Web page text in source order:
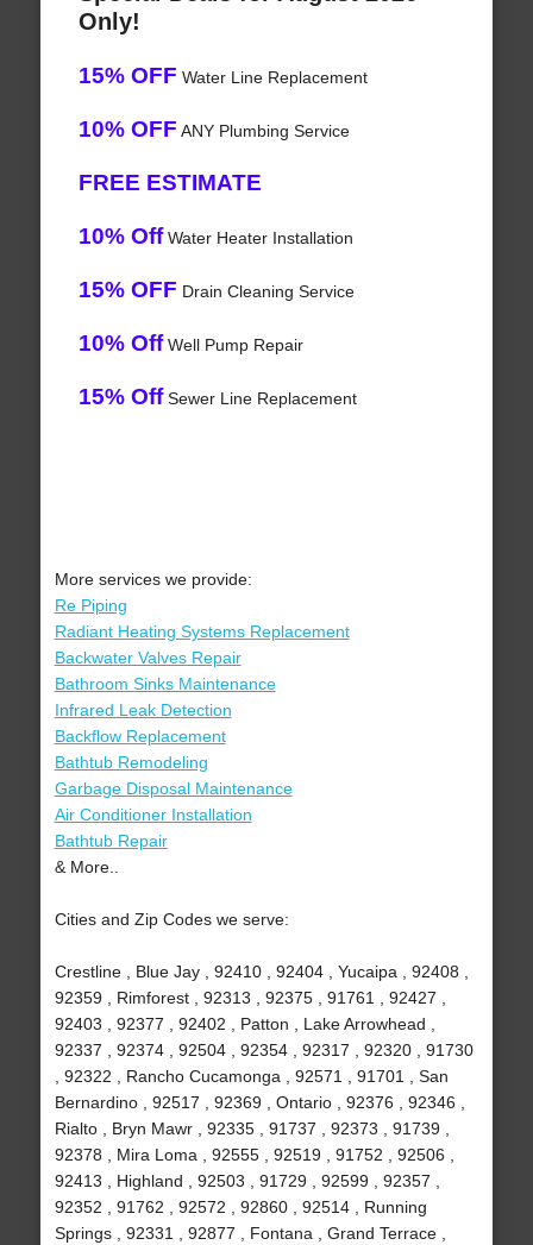
Only!
15% OFF Water Line Replacement
10% OFF ANY Plumbing Service
FREE ESTIMATE
10% OffWater Heater Installation
15% OFF Drain Cleaning Service
10% OffWell Pump Repair
15% OffSewer Line Replacement
More services we provide:
Re Piping
Radiant Heating Systems Replacement
Backwater Valves Repair
Bathroom Sinks Maintenance
Infrared Leak Detection
Backflow Replacement
Bathtub Remodeling
Garbage Disposal Maintenance
Air Conditioner Installation
Bathtub Repair
& More..
Cities and Zip Codes we serve:
Crestline , Blue Jay , 92410 , 92404 , Yucaipa , 92408 ,
92359 , Rimforest , 92313 , 92375 , 91761 , 92427 ,
92403 , 92377 , 92402 , Patton , Lake Arrowhead ,
92337 , 92374 , 92504 , 92354 , 92317 , 92320 , 91730
, 92322 , Rancho Cucamonga , 92571 , 91701 , San
Bernardino , 92517 , 92369 , Ontario , 92376 , 92346 ,
Rialto , Bryn Mawr , 92335 , 91737 , 92373 , 91739 ,
92378 , Mira Loma , 92555 , 92519 , 91752 , 92506 ,
92413 , Highland , 92503 , 91729 , 92599 , 92357 ,
92352 , 91762 , 92572 , 92860 , 92514 , Running
Springs , 92331 , 92877 , Fontana , Grand Terrace ,